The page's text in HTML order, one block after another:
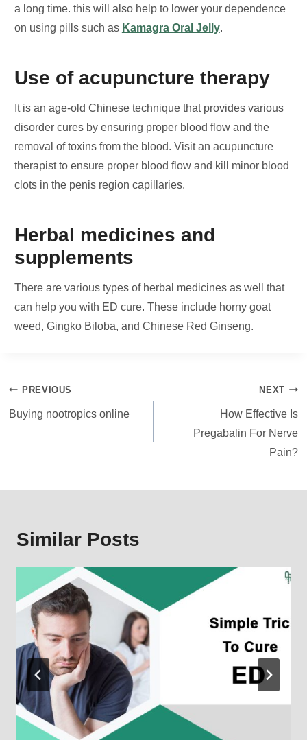
a long time. this will also help to lower your dependence
on using pills such as Kamagra Oral Jelly.
Use of acupuncture therapy
It is an age-old Chinese technique that provides various
disorder cures by ensuring proper blood flow and the
removal of toxins from the blood. Visit an acupuncture
therapist to ensure proper blood flow and kill minor blood
clots in the penis region capillaries.
Herbal medicines and
supplements
There are various types of herbal medicines as well that
can help you with ED cure. These include horny goat
weed, Gingko Biloba, and Chinese Red Ginseng.
Post
navigation
PREVIOUS
Buying nootropics online
NEXT
How Effective Is
Pregabalin For Nerve
Pain?
Similar Posts